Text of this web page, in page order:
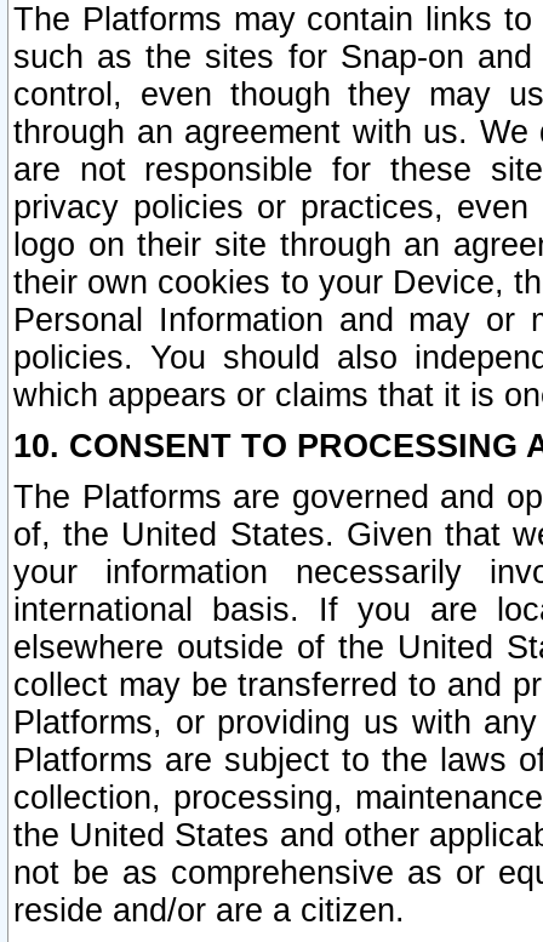
The Platforms may contain links
such as the sites for Snap-on
control, even though they may
through an agreement with us.
are not responsible for these
privacy policies or practices,
logo on their site through an
their own cookies to your Device,
Personal Information and may or
policies. You should also
which appears or claims that it is
10. CONSENT TO PROCESSING
The Platforms are governed and
of, the United States. Given that
your information necessarily
international basis. If you are
elsewhere outside of the United
collect may be transferred to and
Platforms, or providing us with
Platforms are subject to the laws
collection, processing,
the United States and other
not be as comprehensive as or
reside and/or are a citizen.